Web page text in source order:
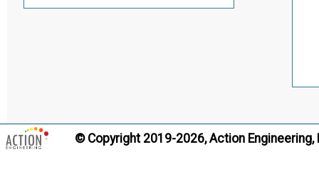
© Copyright 2019-2026, Action Engineering,